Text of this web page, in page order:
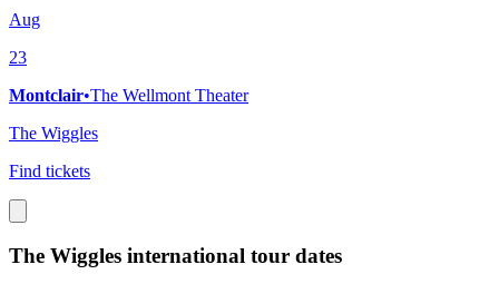
Aug
23
Montclair•The Wellmont Theater
The Wiggles
Find tickets
The Wiggles international tour dates